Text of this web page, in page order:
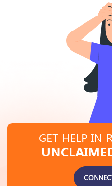
GET HELP IN